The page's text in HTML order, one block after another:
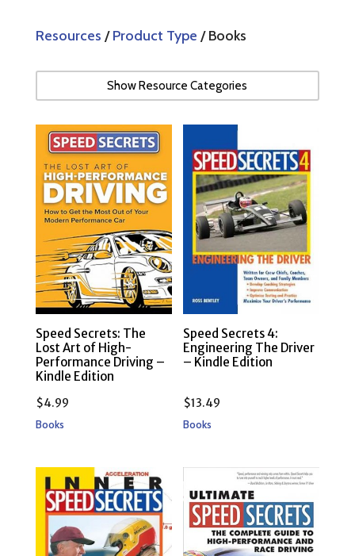
Resources /Product Type / Books
Show Resource Categories
Speed Secrets: The
Lost Art of High-
Performance Driving –
Kindle Edition
$4.99
Books
Speed Secrets 4:
Engineering The Driver
– Kindle Edition
$13.49
Books